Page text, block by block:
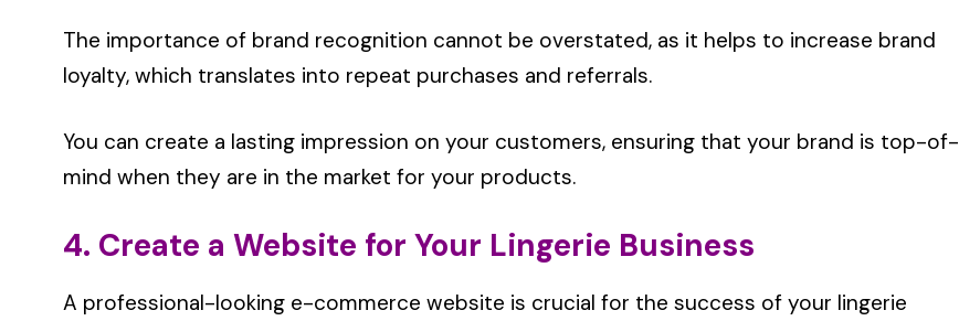
The importance of brand recognition cannot be overstated, as it helps to increase brand
loyalty, which translates into repeat purchases and referrals.
You can create a lasting impression on your customers, ensuring that your brand is top-of-
mind when they are in the market for your products.
4. Create a Website for Your Lingerie Business
A professional-looking e-commerce website is crucial for the success of your lingerie